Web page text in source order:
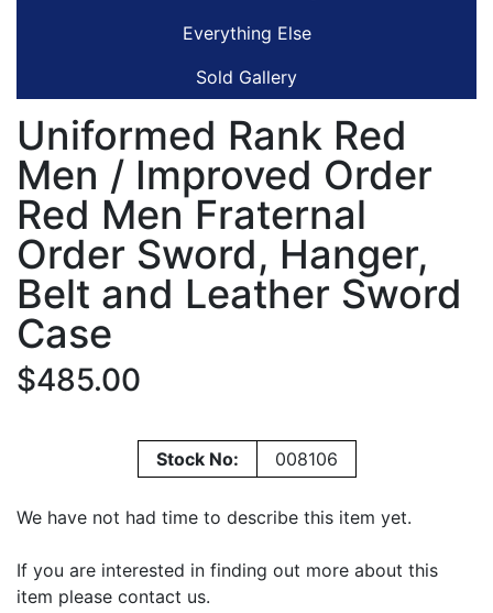
Everything Else
Sold Gallery
Uniformed Rank Red
Men / Improved Order
Red Men Fraternal
Order Sword, Hanger,
Belt and Leather Sword
Case
$485.00
Stock No: 008106
We have not had time to describe this item yet.
If you are interested in finding out more about this
item please contact us.